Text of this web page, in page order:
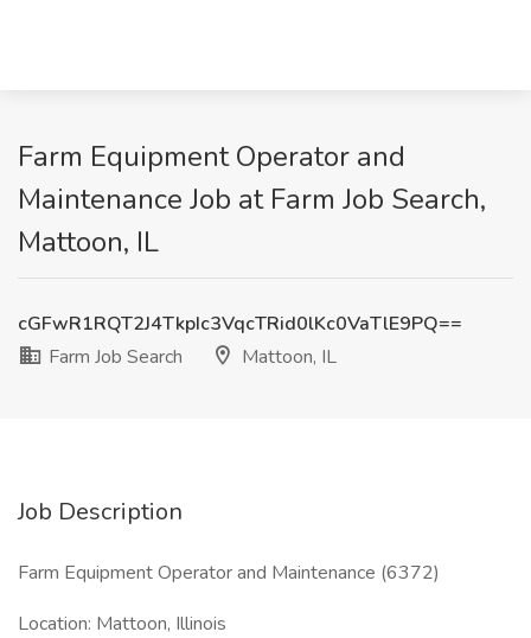
Farm Equipment Operator and
Maintenance Job at Farm Job Search,
Mattoon, IL
cGFwR1RQT2J4TkpIc3VqcTRid0lKc0VaTlE9PQ==
Farm Job Search
Mattoon, IL
Job Description
Farm Equipment Operator and Maintenance (6372)
Location: Mattoon, Illinois